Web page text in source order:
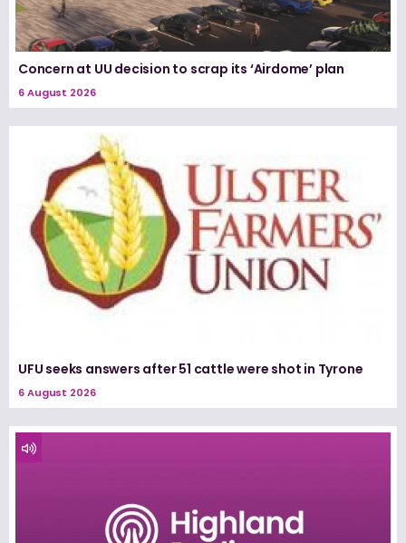
Concern at UU decision to scrap its ‘Airdome’ plan
6 August 2026
UFU seeks answers after 51 cattle were shot in Tyrone
6 August 2026